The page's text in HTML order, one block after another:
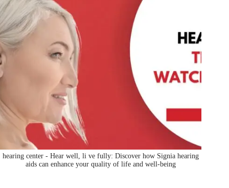
hearing center - Hear well, li ve fully: Discover how Signia hearing
aids can enhance your quality of life and well-being